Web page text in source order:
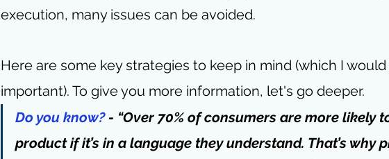
execution, many issues can be avoided.
Here are some key strategies to keep in mind (which I
important). To give you more information, let's go deeper.
Do you know? - “Over 70% of consumers are more likely
product if it’s in a language they understand. That’s why